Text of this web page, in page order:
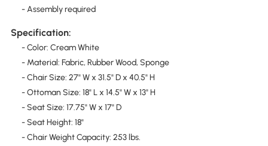
- Assembly required
Specification:
- Color: Cream White
- Material: Fabric, Rubber Wood, Sponge
- Chair Size: 27" W x 31.5" D x 40.5" H
- Ottoman Size: 18" L x 14.5" W x 13" H
- Seat Size: 17.75" W x 17" D
- Seat Height: 18"
- Chair Weight Capacity: 253 lbs.